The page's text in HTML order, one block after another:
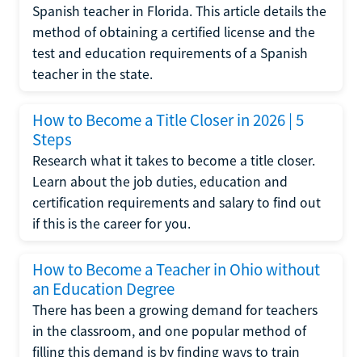
Spanish teacher in Florida. This article details the
method of obtaining a certified license and the
test and education requirements of a Spanish
teacher in the state.
How to Become a Title Closer in 2026 | 5
Steps
Research what it takes to become a title closer.
Learn about the job duties, education and
certification requirements and salary to find out
if this is the career for you.
How to Become a Teacher in Ohio without
an Education Degree
There has been a growing demand for teachers
in the classroom, and one popular method of
filling this demand is by finding ways to train